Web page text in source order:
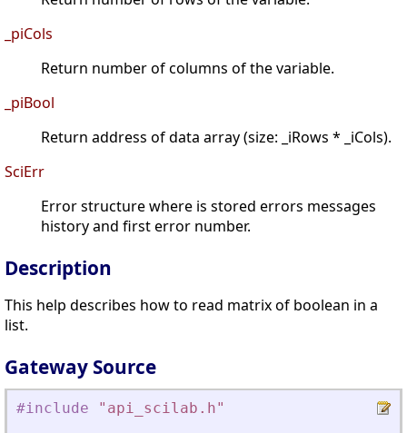
_piCols
Return number of columns of the variable.
_piBool
Return address of data array (size: _iRows * _iCols).
SciErr
Error structure where is stored errors messages
history and first error number.
Description
This help describes how to read matrix of boolean in a
list.
Gateway Source
#include " api_scilab.h"